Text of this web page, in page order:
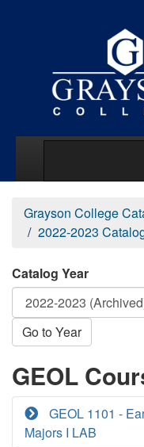
Grayson College
2022-2023
Catalog Year
Go to Year
GEOL
GEOL 1101 -
Majors I LAB